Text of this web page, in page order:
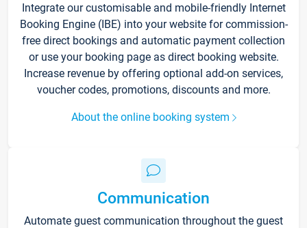
Integrate our customisable and mobile-friendly Internet
Booking Engine (IBE) into your website for commission-
free direct bookings and automatic payment collection
or use your booking page as direct booking website.
Increase revenue by offering optional add-on services,
voucher codes, promotions, discounts and more.
About the online booking system
Communication
Automate guest communication throughout the guest